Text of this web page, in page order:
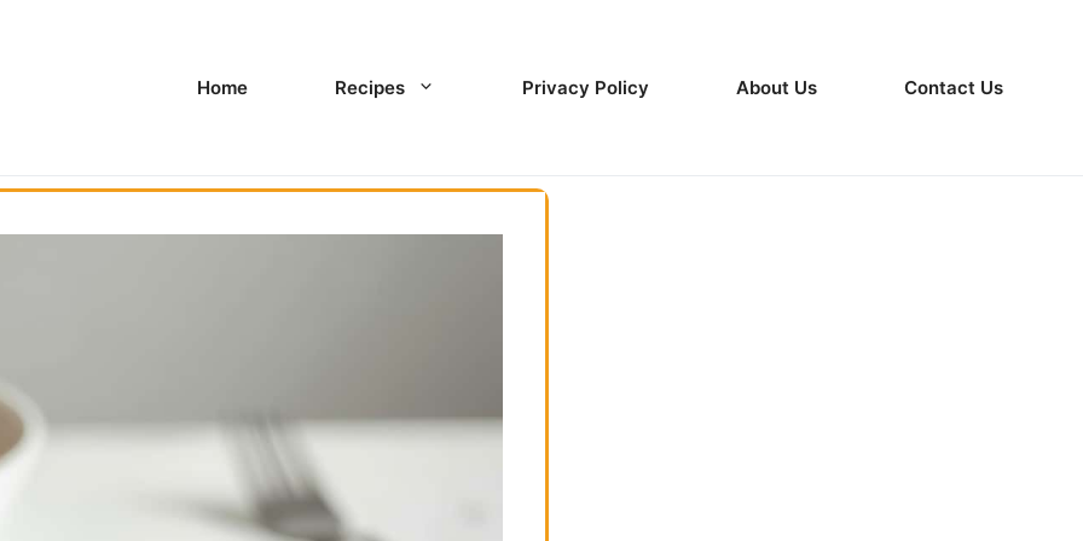
Home Recipes Privacy Policy About Us Contact Us